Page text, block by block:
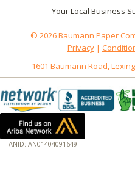
Your Local Business
© 2026 Baumann Paper
Privacy|
1601 Baumann Road,
ANID: AN01404091649